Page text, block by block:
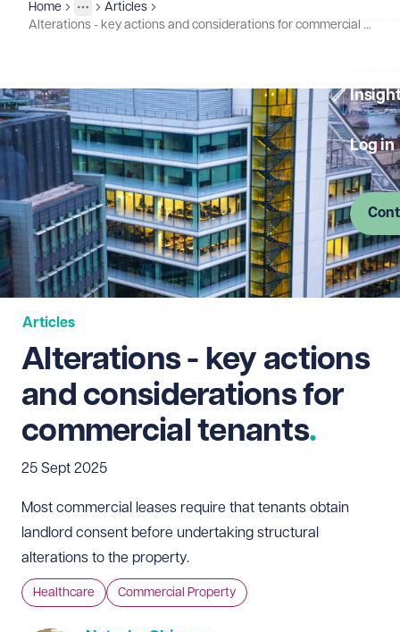
Log in
Home
More
Toggle menu
Insights
Articles
Alterations - key actions and considerations for commercial tenants
Articles
Alterations - key actions
and considerations for
commercial tenants
25 Sept 2025
Most commercial leases require that tenants obtain
landlord consent before undertaking structural
alterations to the property.
Healthcare Commercial Property